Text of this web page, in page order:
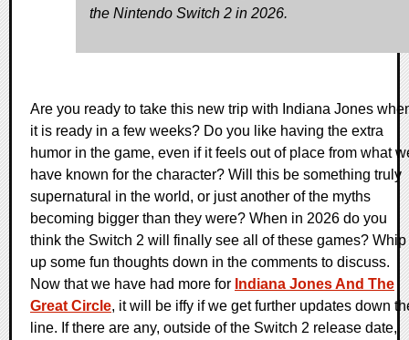
the Nintendo Switch 2 in 2026.
Are you ready to take this new trip with Indiana Jones
it is ready in a few weeks? Do you like having the extra
humor in the game, even if it feels out of place from what
have known for the character? Will this be something truly
supernatural in the world, or just another of the myths
becoming bigger than they were? When in 2026 do you
think the Switch 2 will finally see all of these games? Whip
up some fun thoughts down in the comments to discuss.
Now that we have had more for Indiana Jones And The
Great Circle, it will be iffy if we get further updates down
line. If there are any, outside of the Switch 2 release date,